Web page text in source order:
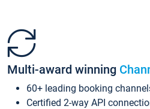
Multi-award winning
60+ leading booking
Certified 2-way API